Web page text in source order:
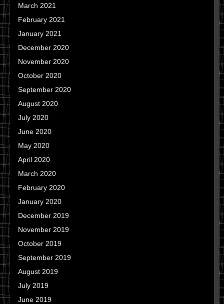
March 2021
February 2021
January 2021
December 2020
November 2020
October 2020
September 2020
August 2020
July 2020
June 2020
May 2020
April 2020
March 2020
February 2020
January 2020
December 2019
November 2019
October 2019
September 2019
August 2019
July 2019
June 2019